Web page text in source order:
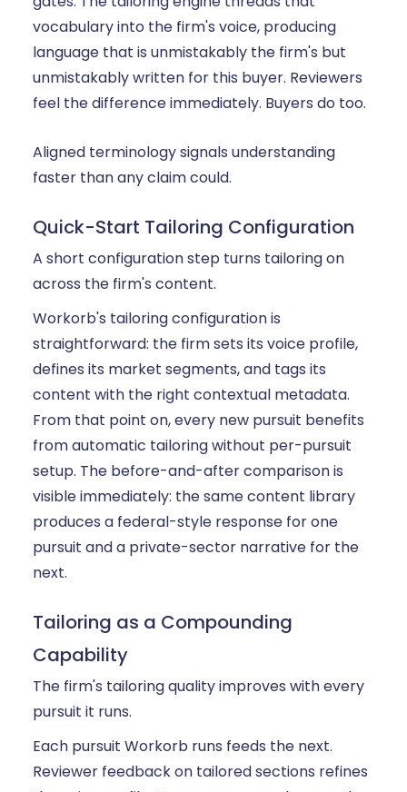
vocabulary into the firm's voice, producing
language that is unmistakably the firm's but
unmistakably written for this buyer. Reviewers
feel the difference immediately. Buyers do too.
Aligned terminology signals understanding
faster than any claim could.
Quick-Start Tailoring Configuration
A short configuration step turns tailoring on
across the firm's content.
Workorb's tailoring configuration is
straightforward: the firm sets its voice profile,
defines its market segments, and tags its
content with the right contextual metadata.
From that point on, every new pursuit benefits
from automatic tailoring without per-pursuit
setup. The before-and-after comparison is
visible immediately: the same content library
produces a federal-style response for one
pursuit and a private-sector narrative for the
next.
Tailoring as a Compounding
Capability
The firm's tailoring quality improves with every
pursuit it runs.
Each pursuit Workorb runs feeds the next.
Reviewer feedback on tailored sections refines